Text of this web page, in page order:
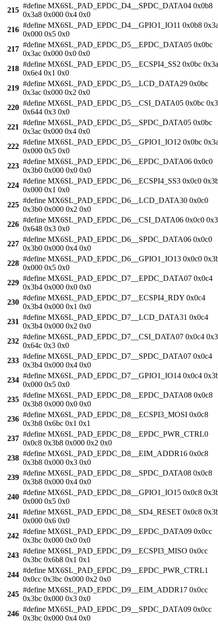
215
#define MX6SL_PAD_EPDC_D4__SPDC_DATA04 0x0b8
0x3a8 0x000 0x4 0x0
216
#define MX6SL_PAD_EPDC_D4__GPIO1_IO11 0x0b8
0x000 0x5 0x0
217
#define MX6SL_PAD_EPDC_D5__EPDC_DATA05 0x0bc
0x3ac 0x000 0x0 0x0
218
#define MX6SL_PAD_EPDC_D5__ECSPI4_SS2 0x0bc
0x6e4 0x1 0x0
219
#define MX6SL_PAD_EPDC_D5__LCD_DATA29 0x0bc
0x3ac 0x000 0x2 0x0
220
#define MX6SL_PAD_EPDC_D5__CSI_DATA05 0x0bc
0x644 0x3 0x0
221
#define MX6SL_PAD_EPDC_D5__SPDC_DATA05 0x0bc
0x3ac 0x000 0x4 0x0
222
#define MX6SL_PAD_EPDC_D5__GPIO1_IO12 0x0bc
0x000 0x5 0x0
223
#define MX6SL_PAD_EPDC_D6__EPDC_DATA06 0x0c0
0x3b0 0x000 0x0 0x0
224
#define MX6SL_PAD_EPDC_D6__ECSPI4_SS3 0x0c0
0x000 0x1 0x0
225
#define MX6SL_PAD_EPDC_D6__LCD_DATA30 0x0c0
0x3b0 0x000 0x2 0x0
226
#define MX6SL_PAD_EPDC_D6__CSI_DATA06 0x0c0
0x648 0x3 0x0
227
#define MX6SL_PAD_EPDC_D6__SPDC_DATA06 0x0c0
0x3b0 0x000 0x4 0x0
228
#define MX6SL_PAD_EPDC_D6__GPIO1_IO13 0x0c0
0x000 0x5 0x0
229
#define MX6SL_PAD_EPDC_D7__EPDC_DATA07 0x0c4
0x3b4 0x000 0x0 0x0
230
#define MX6SL_PAD_EPDC_D7__ECSPI4_RDY 0x0c4
0x3b4 0x000 0x1 0x0
231
#define MX6SL_PAD_EPDC_D7__LCD_DATA31 0x0c4
0x3b4 0x000 0x2 0x0
232
#define MX6SL_PAD_EPDC_D7__CSI_DATA07 0x0c4
0x64c 0x3 0x0
233
#define MX6SL_PAD_EPDC_D7__SPDC_DATA07 0x0c4
0x3b4 0x000 0x4 0x0
234
#define MX6SL_PAD_EPDC_D7__GPIO1_IO14 0x0c4
0x000 0x5 0x0
235
#define MX6SL_PAD_EPDC_D8__EPDC_DATA08 0x0c8
0x3b8 0x000 0x0 0x0
236
#define MX6SL_PAD_EPDC_D8__ECSPI3_MOSI 0x0c8
0x3b8 0x6bc 0x1 0x1
237
#define MX6SL_PAD_EPDC_D8__EPDC_PWR_CTRL0
0x0c8 0x3b8 0x000 0x2 0x0
238
#define MX6SL_PAD_EPDC_D8__EIM_ADDR16 0x0c8
0x3b8 0x000 0x3 0x0
239
#define MX6SL_PAD_EPDC_D8__SPDC_DATA08 0x0c8
0x3b8 0x000 0x4 0x0
240
#define MX6SL_PAD_EPDC_D8__GPIO1_IO15 0x0c8
0x000 0x5 0x0
241
#define MX6SL_PAD_EPDC_D8__SD4_RESET 0x0c8
0x000 0x6 0x0
242
#define MX6SL_PAD_EPDC_D9__EPDC_DATA09 0x0cc
0x3bc 0x000 0x0 0x0
243
#define MX6SL_PAD_EPDC_D9__ECSPI3_MISO 0x0cc
0x3bc 0x6b8 0x1 0x1
244
#define MX6SL_PAD_EPDC_D9__EPDC_PWR_CTRL1
0x0cc 0x3bc 0x000 0x2 0x0
245
#define MX6SL_PAD_EPDC_D9__EIM_ADDR17 0x0cc
0x3bc 0x000 0x3 0x0
246
#define MX6SL_PAD_EPDC_D9__SPDC_DATA09 0x0cc
0x3bc 0x000 0x4 0x0